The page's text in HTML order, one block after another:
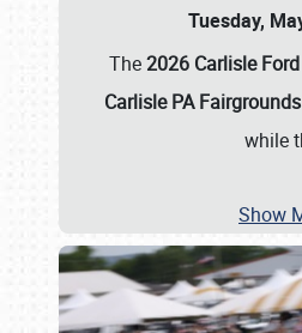
Tuesday,
The2026 Carlisle
Carlisle PA Fairgrounds
while
Show